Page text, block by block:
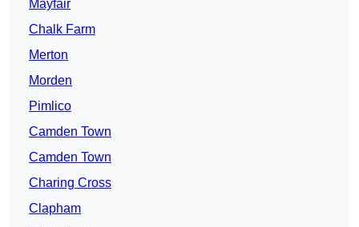
Mayfair
Chalk Farm
Merton
Morden
Pimlico
Camden Town
Camden Town
Charing Cross
Clapham